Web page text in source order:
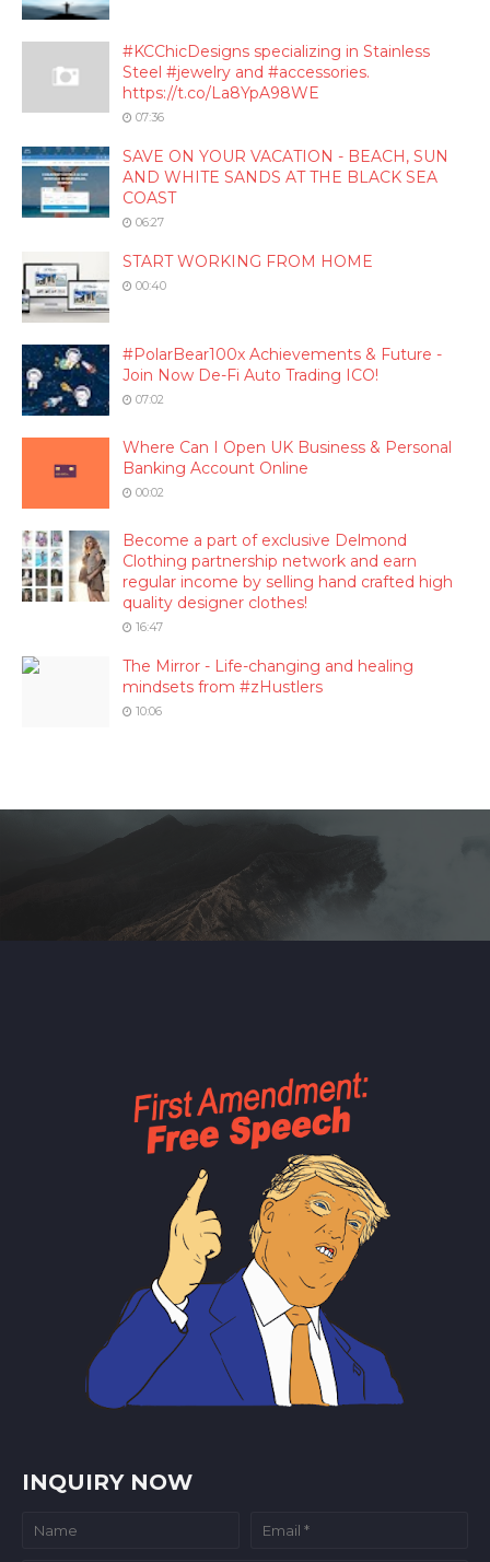
#KCChicDesigns specializing in Stainless
Steel #jewelry and #accessories.
https://t.co/La8YpA98WE
07:36
SAVE ON YOUR VACATION - BEACH, SUN
AND WHITE SANDS AT THE BLACK SEA
COAST
06:27
START WORKING FROM HOME
00:40
#PolarBear100x Achievements & Future -
Join Now De-Fi Auto Trading ICO!
07:02
Where Can I Open UK Business & Personal
Banking Account Online
00:02
Become a part of exclusive Delmond
Clothing partnership network and earn
regular income by selling hand crafted high
quality designer clothes!
16:47
The Mirror - Life-changing and healing
mindsets from #zHustlers
10:06
INQUIRY NOW